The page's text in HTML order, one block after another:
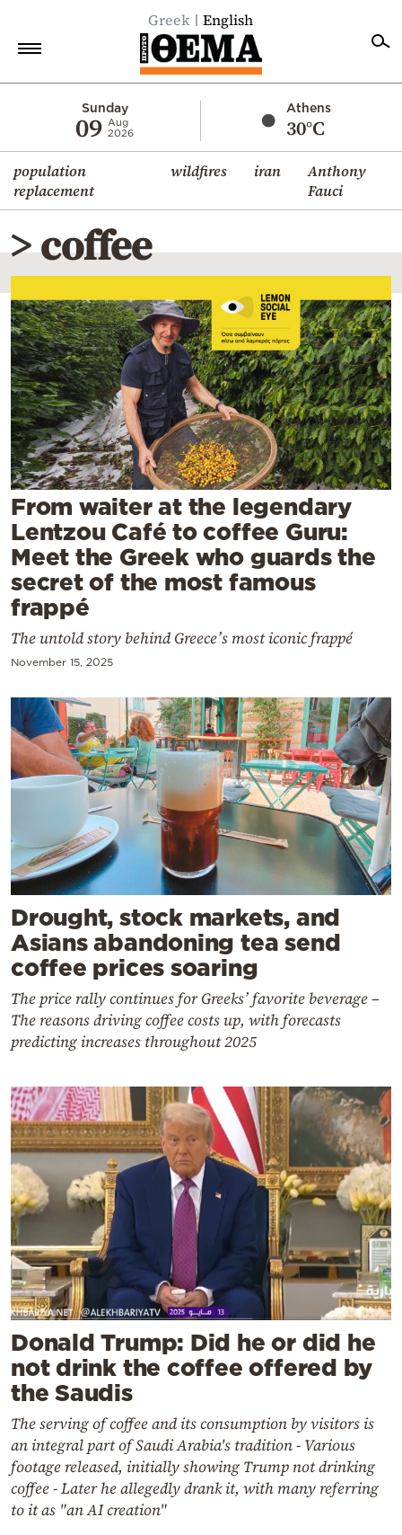
Greek English
Sunday
09 Aug
2026
Athens
30°C
population
replacement
wildfires iran
Anthony
Fauci
Economy
World
Diaspora
Lifestyle
Travel
Culture
Sports
Mediterranean
Cooking
Weather
Contact
> coffee
From waiter at the legendary
Lentzou Café to coffee Guru:
Meet the Greek who guards the
secret of the most famous
frappé
The untold story behind Greece’s most iconic frappé
November 15, 2025
Drought, stock markets, and
Asians abandoning tea send
coffee prices soaring
The price rally continues for Greeks’ favorite beverage –
The reasons driving coffee costs up, with forecasts
predicting increases throughout 2025
Donald Trump: Did he or did he
not drink the coffee offered by
the Saudis
The serving of coffee and its consumption by visitors is
an integral part of Saudi Arabia's tradition - Various
footage released, initially showing Trump not drinking
coffee - Later he allegedly drank it, with many referring
to it as "an AI creation"